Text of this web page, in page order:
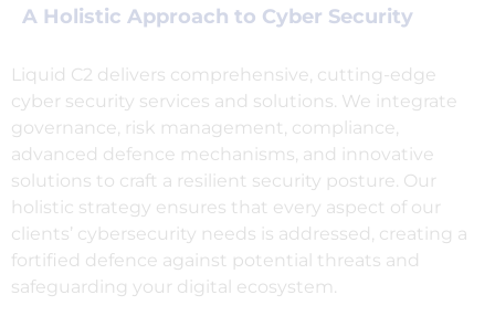
A Holistic Approach to Cyber Security
Liquid C2 delivers comprehensive, cutting-edge
cyber security services and solutions. We integrate
governance, risk management, compliance,
advanced defence mechanisms, and innovative
solutions to craft a resilient security posture. Our
holistic strategy ensures that every aspect of our
clients’ cybersecurity needs is addressed, creating a
fortified defence against potential threats and
safeguarding your digital ecosystem.